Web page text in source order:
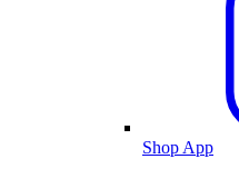
Shop App